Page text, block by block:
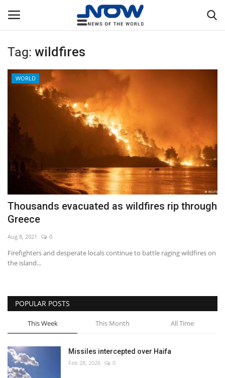
Login
Home
Privacy Policy
Breaking
NOW Live
WORLD
Middle East
Economy
Sci-Tech
Sports
Environment
Travel
Health
Tag: wildfires
WORLD
Thousands evacuated as wildfires rip through
Greece
Aug 8, 2021 0
Firefighters and desperate locals continue to battle raging wildfires on
the island...
POPULAR POSTS
This Week This Month All Time
Missiles intercepted over Haifa
Feb 28, 2026 0